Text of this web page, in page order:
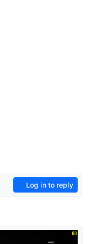
Log in to reply